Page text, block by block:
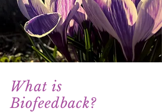
What is
Biofeedback?